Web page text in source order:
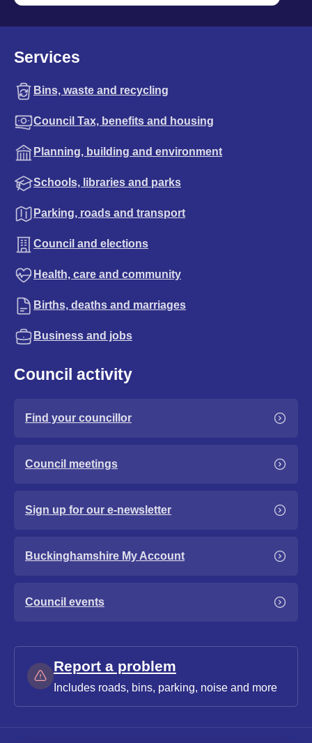
Services
Bins, waste and recycling
Council Tax, benefits and housing
Planning, building and environment
Schools, libraries and parks
Parking, roads and transport
Council and elections
Health, care and community
Births, deaths and marriages
Business and jobs
Council activity
Find your councillor
Council meetings
Sign up for our e-newsletter
Buckinghamshire My Account
Council events
Report a problem
Includes roads, bins, parking, noise and more